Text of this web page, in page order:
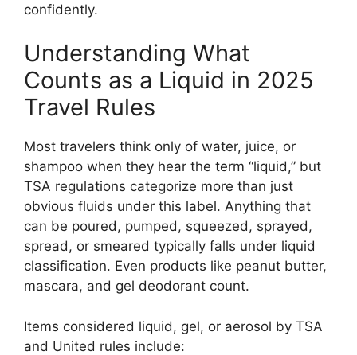
confidently.
Understanding What
Counts as a Liquid in 2025
Travel Rules
Most travelers think only of water, juice, or
shampoo when they hear the term “liquid,” but
TSA regulations categorize more than just
obvious fluids under this label. Anything that
can be poured, pumped, squeezed, sprayed,
spread, or smeared typically falls under liquid
classification. Even products like peanut butter,
mascara, and gel deodorant count.
Items considered liquid, gel, or aerosol by TSA
and United rules include: